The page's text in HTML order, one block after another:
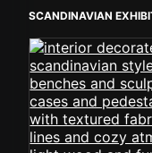
SCANDINAVIAN